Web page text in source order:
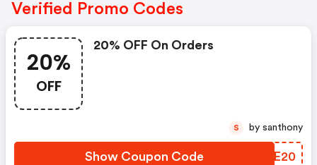
Verified Promo Codes
20%
OFF
20% OFF On Orders
Show Coupon Code EDWE20
S by santhony